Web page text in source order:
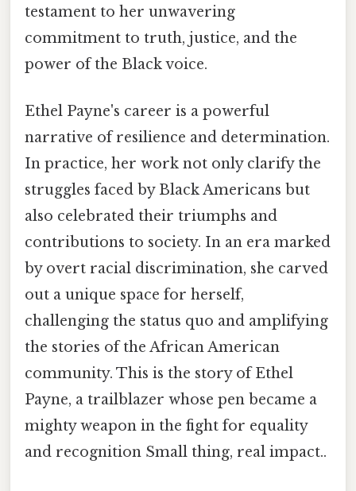
testament to her unwavering
commitment to truth, justice, and the
power of the Black voice.
Ethel Payne's career is a powerful
narrative of resilience and determination.
In practice, her work not only clarify the
struggles faced by Black Americans but
also celebrated their triumphs and
contributions to society. In an era marked
by overt racial discrimination, she carved
out a unique space for herself,
challenging the status quo and amplifying
the stories of the African American
community. This is the story of Ethel
Payne, a trailblazer whose pen became a
mighty weapon in the fight for equality
and recognition Small thing, real impact..